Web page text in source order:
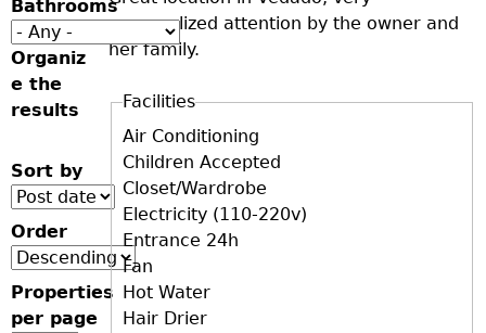
personalized attention by the owner and
her family.
D+F+FS
Facilities
Air Conditioning
Children Accepted
Closet/Wardrobe
Electricity (110-220v)
Entrance 24h
Fan
Hot Water
Hair Drier
Bathrooms
Organiz
e the
results
Sort by
Order
Properties
per page